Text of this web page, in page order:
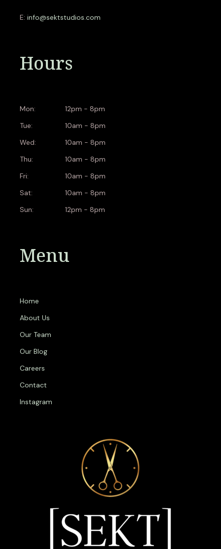
E:info@sektstudios.com
Hours
Mon:
Tue:
Wed:
Thu:
Fri:
Sat:
Sun:
12pm - 8pm
10am - 8pm
10am - 8pm
10am - 8pm
10am - 8pm
10am - 8pm
12pm - 8pm
Menu
Home
About Us
Our Team
Our Blog
Careers
Contact
Instagram